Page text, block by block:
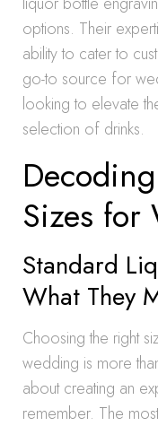
options. Their
ability to cater to
go-to source for
looking to elevate
selection of drinks.
Sizes for
Standard
What They
Choosing the right
wedding is more
about creating an
remember. The